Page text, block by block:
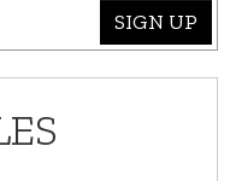
SIGN UP